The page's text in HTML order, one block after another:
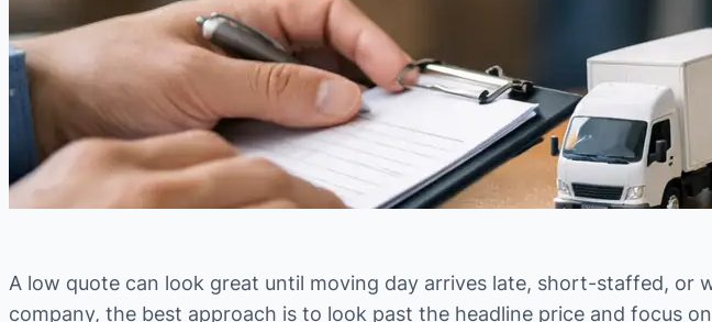
A low quote can look great until moving day arrives late, short-staffed,
company, the best approach is to look past the headline price and focus